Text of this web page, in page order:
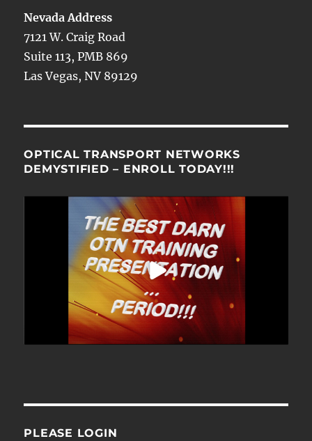
Nevada Address
7121 W. Craig Road
Suite 113, PMB 869
Las Vegas, NV 89129
OPTICAL TRANSPORT NETWORKS
DEMYSTIFIED – ENROLL TODAY!!!
PLEASE LOGIN